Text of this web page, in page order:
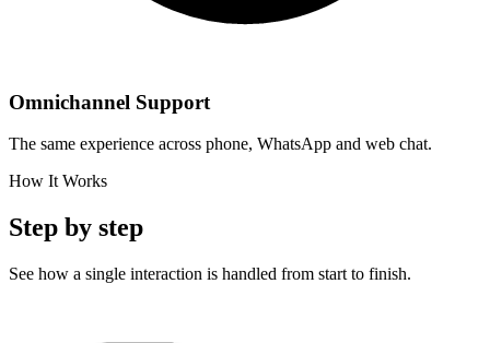
Omnichannel Support
The same experience across phone, WhatsApp and web chat.
How It Works
Step by step
See how a single interaction is handled from start to finish.